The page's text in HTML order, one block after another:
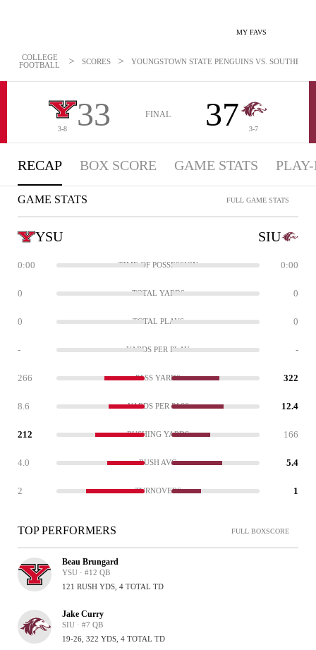
MY FAVS
COLLEGE
FOOTBALL
> SCORES > YOUNGSTOWN STATE PENGUINS VS.
3-8 33 FINAL 37 3-7
RECAP BOX SCORE GAME STATS
GAME STATS FULL GAME STATS
YSU SIU
0:00 TIME OF POSSESSION 0:00
0 TOTAL YARDS 0
0 TOTAL PLAYS 0
- YARDS PER PLAY -
266 PASS YARDS 322
8.6 YARDS PER PASS 12.4
212 RUSHING YARDS 166
4.0 RUSH AVG 5.4
2 TURNOVERS 1
TOP PERFORMERS FULL BOXSCORE
Beau Brungard
YSU · #12 QB
121 RUSH YDS, 4 TOTAL TD
Jake Curry
SIU · #7 QB
19-26, 322 YDS, 4 TOTAL TD